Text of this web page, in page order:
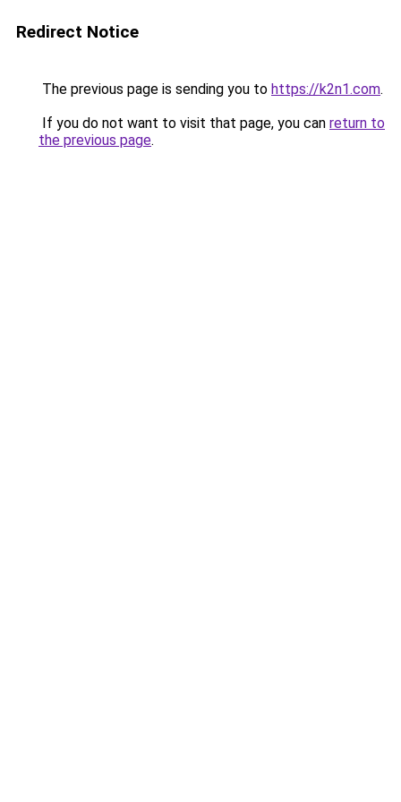
Redirect Notice
The previous page is sending you to https://k2n1.com.
If you do not want to visit that page, you can return to
the previous page.